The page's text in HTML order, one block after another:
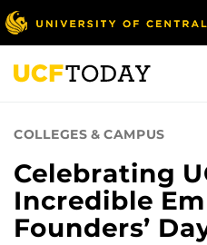
Skip
to
main
content
COLLEGES & CAMPUS
Celebrating
Incredible
Founders’